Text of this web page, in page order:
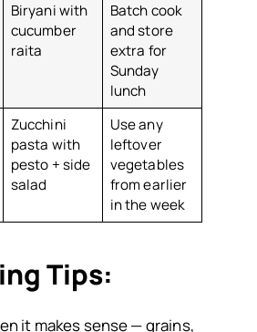
Biryani with
cucumber
raita
Batch cook
and store
extra for
Sunday
lunch
Zucchini
pasta with
pesto + side
salad
Use any
leftover
vegetables
from earlier
in the week
Tips:
it makes sense — grains,